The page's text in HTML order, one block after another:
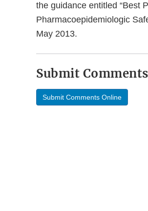
the guidance entitled “Best
Pharmacoepidemiologic
May 2013.
Submit Comments
Submit Comments Online